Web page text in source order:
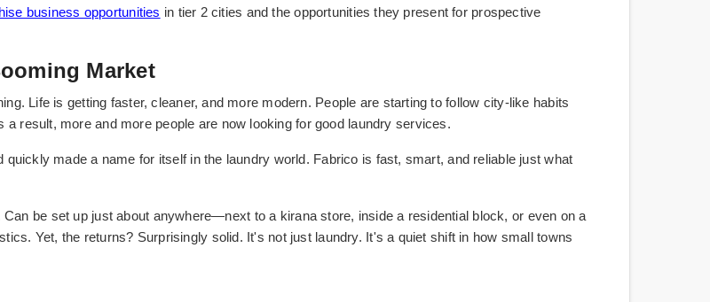
business opportunities in tier 2 cities and the opportunities they present for prospective
Market
Life is getting faster, cleaner, and more modern. People are starting to follow city-like habits
result, more and more people are now looking for good laundry services.
made a name for itself in the laundry world. Fabrico is fast, smart, and reliable just what
be set up just about anywhere—next to a kirana store, inside a residential block, or even on a
Yet, the returns? Surprisingly solid. It's not just laundry. It's a quiet shift in how small towns